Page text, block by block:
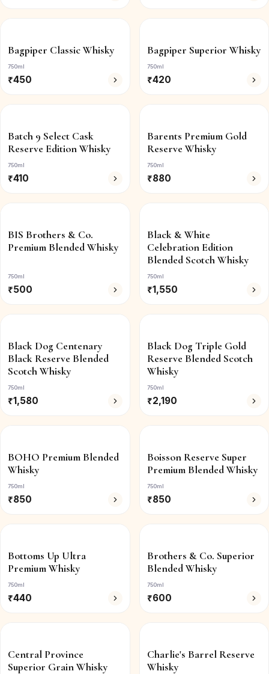
Bagpiper Classic Whisky
750ml
₹450
Bagpiper Superior Whisky
750ml
₹420
Batch 9 Select Cask
Reserve Edition Whisky
750ml
₹410
Barents Premium Gold
Reserve Whisky
750ml
₹880
BIS Brothers & Co.
Premium Blended Whisky
750ml
₹500
Black & White
Celebration Edition
Blended Scotch Whisky
750ml
₹1,550
Black Dog Centenary
Black Reserve Blended
Scotch Whisky
750ml
₹1,580
Black Dog Triple Gold
Reserve Blended Scotch
Whisky
750ml
₹2,190
BOHO Premium Blended
Whisky
750ml
₹850
Boisson Reserve Super
Premium Blended Whisky
750ml
₹850
Bottoms Up Ultra
Premium Whisky
750ml
₹440
Brothers & Co. Superior
Blended Whisky
750ml
₹600
Central Province
Superior Grain Whisky
Charlie's Barrel Reserve
Whisky